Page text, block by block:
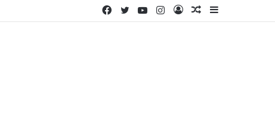
Sidebar
Random
Log
Instagram
YouTube
Twitter
Facebook